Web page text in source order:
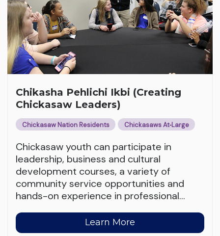
Chikasha Pehlichi Ikbi (Creating
Chickasaw Leaders)
Chickasaw Nation Residents Chickasaws At‑Large
Chickasaw youth can participate in
leadership, business and cultural
development courses, a variety of
community service opportunities and
hands-on experience in professional…
Learn More